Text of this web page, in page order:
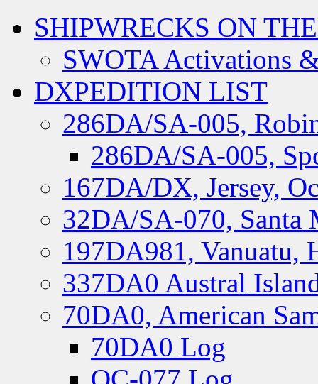
SHIPWRECKS ON
SWOTA Activations
DXPEDITION LIST
286DA/SA-005,
286DA/SA-005,
167DA/DX, Jersey,
32DA/SA-070, Santa
197DA981, Vanuatu,
337DA0 Austral
70DA0, American
70DA0 Log